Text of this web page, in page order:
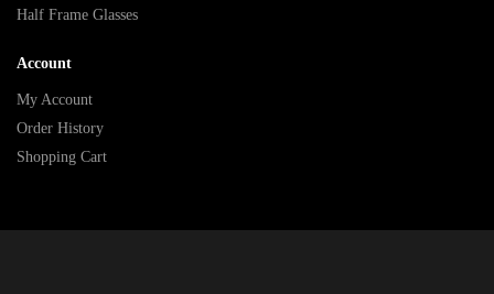
Half Frame Glasses
Account
My Account
Order History
Shopping Cart